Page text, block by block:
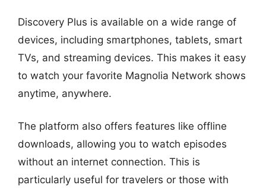
Discovery Plus is available on a wide range of
devices, including smartphones, tablets, smart
TVs, and streaming devices. This makes it easy
to watch your favorite Magnolia Network shows
anytime, anywhere.
The platform also offers features like offline
downloads, allowing you to watch episodes
without an internet connection. This is
particularly useful for travelers or those with